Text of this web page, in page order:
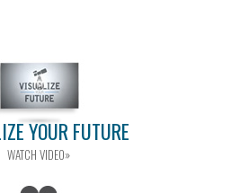
YOUR FUTURE
WATCH VIDEO»